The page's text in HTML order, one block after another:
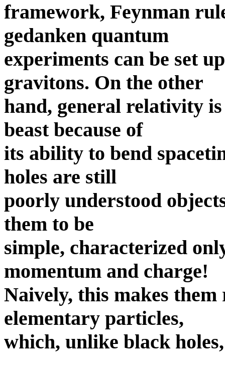
framework, Feynman
gedanken quantum
experiments can be set
gravitons. On the other
hand, general relativity
beast because of
its ability to bend
holes are still
poorly understood
them to be
simple, characterized
momentum and charge!
Naively, this makes
elementary particles,
which, unlike black